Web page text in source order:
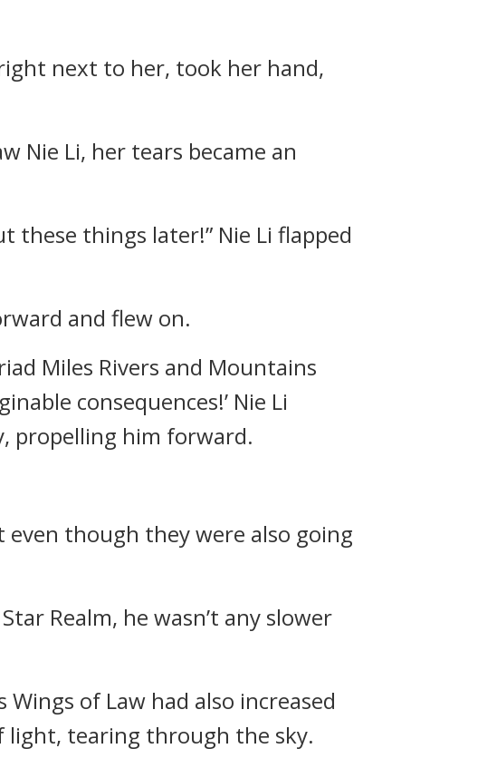
next to her, took her hand,
Nie Li, her tears became an
these things later!” Nie Li flapped
and flew on.
Miles Rivers and Mountains
consequences!’ Nie Li
propelling him forward.
even though they were also going
Realm, he wasn’t any slower
of Law had also increased
light, tearing through the sky.